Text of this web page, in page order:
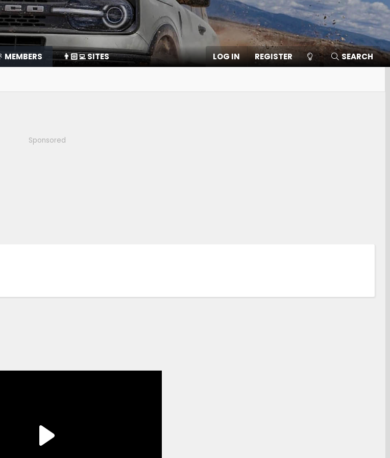
MEMBERS 👨🏻‍💻 SITES LOG IN REGISTER SEARCH
Sponsored